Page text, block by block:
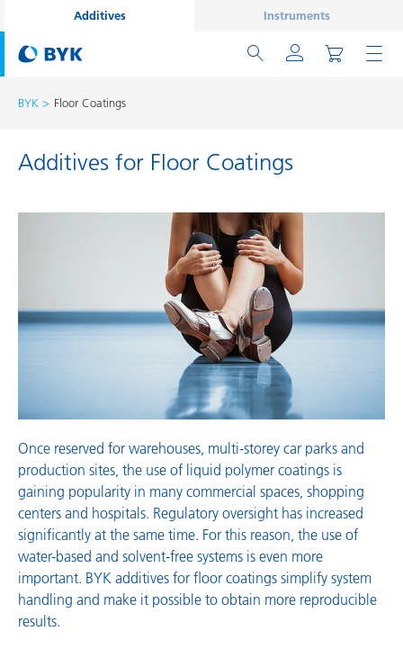
Additives Instruments
BYK Floor Coatings
Additives for Floor Coatings
Once reserved for warehouses, multi-storey car parks and
production sites, the use of liquid polymer coatings is
gaining popularity in many commercial spaces, shopping
centers and hospitals. Regulatory oversight has increased
significantly at the same time. For this reason, the use of
water-based and solvent-free systems is even more
important. BYK additives for floor coatings simplify system
handling and make it possible to obtain more reproducible
results.